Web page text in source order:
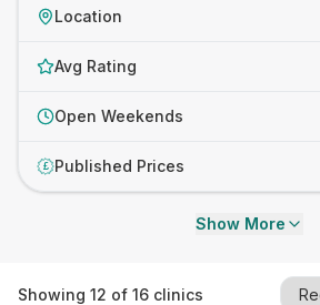
Location
Avg Rating
Open Weekends
£ Published Prices
Show More
Showing 12 of 16 clinics